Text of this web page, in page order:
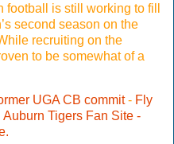
is still working to fill
second season on the
recruiting on the
to be somewhat of a
UGA CB commit- Fly
Auburn Tigers Fan Site -